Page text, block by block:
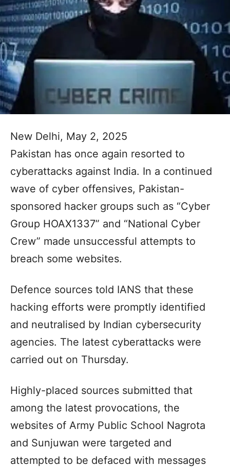
New Delhi, May 2, 2025
Pakistan has once again resorted to
cyberattacks against India. In a continued
wave of cyber offensives, Pakistan-
sponsored hacker groups such as “Cyber
Group HOAX1337” and “National Cyber
Crew” made unsuccessful attempts to
breach some websites.
Defence sources told IANS that these
hacking efforts were promptly identified
and neutralised by Indian cybersecurity
agencies. The latest cyberattacks were
carried out on Thursday.
Highly-placed sources submitted that
among the latest provocations, the
websites of Army Public School Nagrota
and Sunjuwan were targeted and
attempted to be defaced with messages